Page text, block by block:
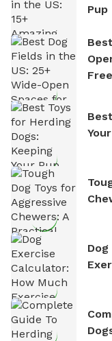
Pup
Free